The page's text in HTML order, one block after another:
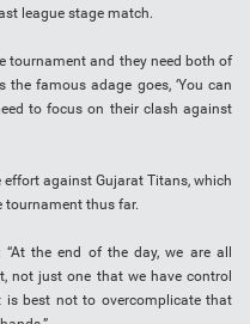
league stage match.
tournament and they need both of
the famous adage goes, ‘You can
to focus on their clash against
effort against Gujarat Titans, which
tournament thus far.
the end of the day, we are all
not just one that we have control
best not to overcomplicate that